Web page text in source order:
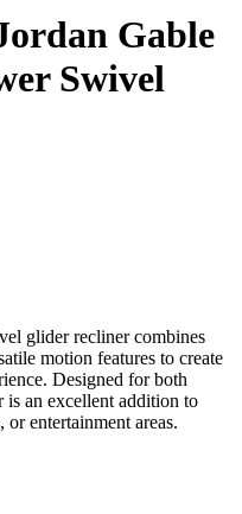
Gable
Swivel
glider recliner combines
motion features to create
Designed for both
an excellent addition to
entertainment areas.